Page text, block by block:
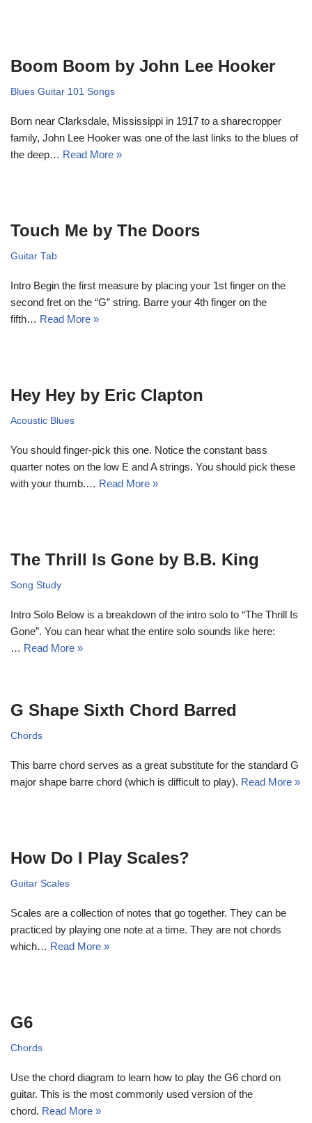
Boom Boom by John Lee Hooker
Blues Guitar 101 Songs
Born near Clarksdale, Mississippi in 1917 to a sharecropper
family, John Lee Hooker was one of the last links to the blues of
the deep… Read More »
Touch Me by The Doors
Guitar Tab
Intro Begin the first measure by placing your 1st finger on the
second fret on the “G” string. Barre your 4th finger on the
fifth… Read More »
Hey Hey by Eric Clapton
Acoustic Blues
You should finger-pick this one. Notice the constant bass
quarter notes on the low E and A strings. You should pick these
with your thumb.… Read More »
The Thrill Is Gone by B.B. King
Song Study
Intro Solo Below is a breakdown of the intro solo to “The Thrill Is
Gone”. You can hear what the entire solo sounds like here:
… Read More »
G Shape Sixth Chord Barred
Chords
This barre chord serves as a great substitute for the standard G
major shape barre chord (which is difficult to play). Read More »
How Do I Play Scales?
Guitar Scales
Scales are a collection of notes that go together. They can be
practiced by playing one note at a time. They are not chords
which… Read More »
G6
Chords
Use the chord diagram to learn how to play the G6 chord on
guitar. This is the most commonly used version of the
chord. Read More »